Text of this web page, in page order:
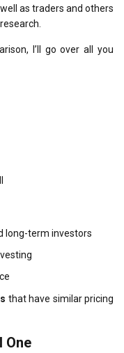
as traders and others
I’ll go over all you
long-term investors
that have similar pricing
One